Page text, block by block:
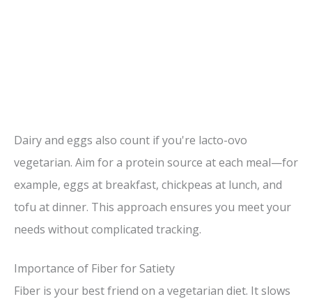
Dairy and eggs also count if you're lacto-ovo
vegetarian. Aim for a protein source at each meal—for
example, eggs at breakfast, chickpeas at lunch, and
tofu at dinner. This approach ensures you meet your
needs without complicated tracking.
Importance of Fiber for Satiety
Fiber is your best friend on a vegetarian diet. It slows